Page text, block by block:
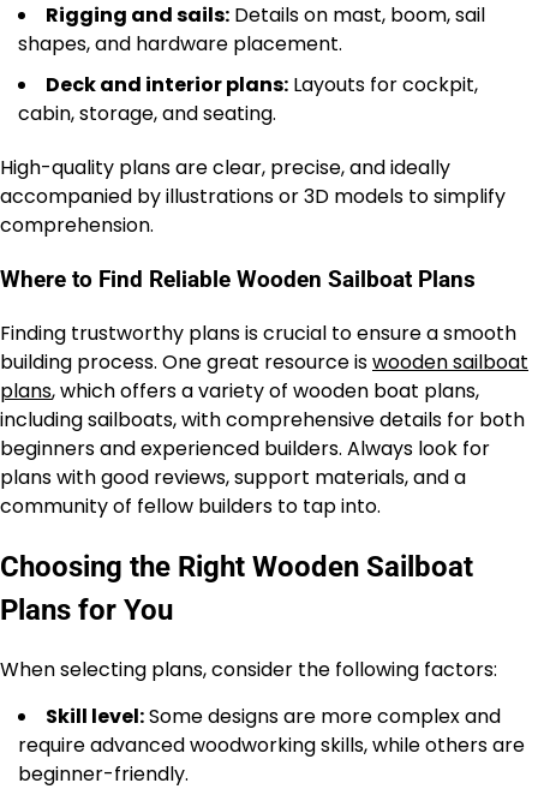
Rigging and sails: Details on mast, boom, sail
shapes, and hardware placement.
Deck and interior plans: Layouts for cockpit,
cabin, storage, and seating.
High-quality plans are clear, precise, and ideally
accompanied by illustrations or 3D models to simplify
comprehension.
Where to Find Reliable Wooden Sailboat Plans
Finding trustworthy plans is crucial to ensure a smooth
building process. One great resource iswooden sailboat
plans, which offers a variety of wooden boat plans,
including sailboats, with comprehensive details for both
beginners and experienced builders. Always look for
plans with good reviews, support materials, and a
community of fellow builders to tap into.
Choosing the Right Wooden Sailboat
Plans for You
When selecting plans, consider the following factors:
Skill level:Some designs are more complex and
require advanced woodworking skills, while others are
beginner-friendly.